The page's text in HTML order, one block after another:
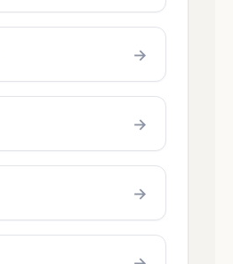
→
→
→